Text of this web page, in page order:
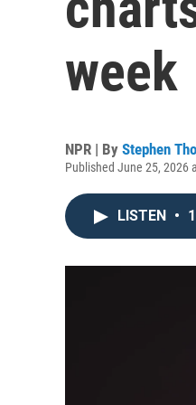
week
NPR | By Stephen
Published June 25, 2026
LISTEN •